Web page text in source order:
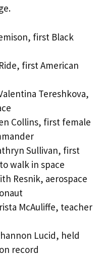
first Black
first American
Tereshkova,
Collins, first female
Sullivan, first
walk in space
Resnik, aerospace
McAuliffe, teacher
Lucid, held
record